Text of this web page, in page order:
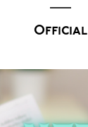
Official